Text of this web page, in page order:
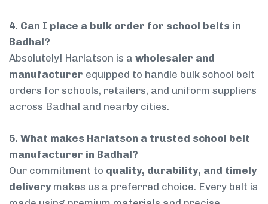
4. Can I place a bulk order for school belts in
Badhal?
Absolutely! Harlatson is a wholesaler and
manufacturer equipped to handle bulk school belt
orders for schools, retailers, and uniform suppliers
across Badhal and nearby cities.
5. What makes Harlatson a trusted school belt
manufacturer in Badhal?
Our commitment to quality, durability, and timely
deliverymakes us a preferred choice. Every belt is